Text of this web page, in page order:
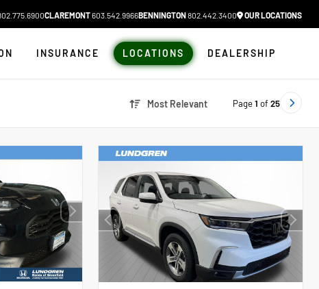
CLAREMONT603.542.9966BENNINGTON802.442.3400 OUR LOCATIONS
INSURANCE LOCATIONS DEALERSHIP
Most Relevant Page1 of 25